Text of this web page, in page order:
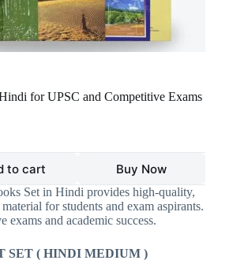
for UPSC and Competitive Exams
to cart Buy Now
Set in Hindi provides high-quality,
for students and exam aspirants.
exams and academic success.
SET ( HINDI MEDIUM )